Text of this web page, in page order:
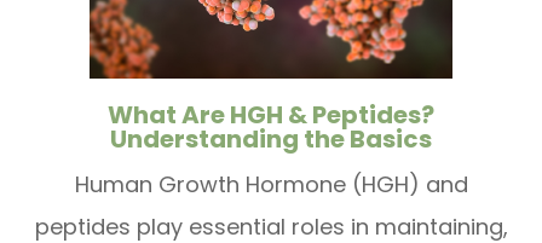
What Are HGH & Peptides?
Understanding the Basics
Human Growth Hormone (HGH) and
peptides play essential roles in maintaining,